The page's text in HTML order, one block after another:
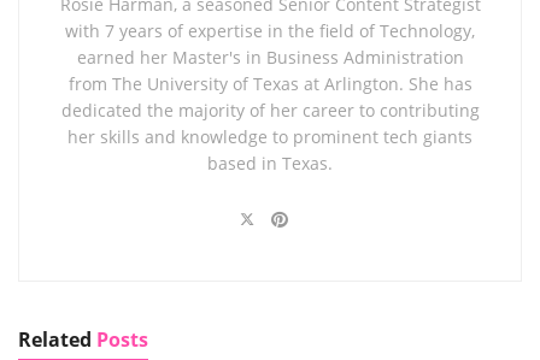
Rosie Harman, a seasoned Senior Content Strategist
with 7 years of expertise in the field of Technology,
earned her Master's in Business Administration
from The University of Texas at Arlington. She has
dedicated the majority of her career to contributing
her skills and knowledge to prominent tech giants
based in Texas.
Related Posts